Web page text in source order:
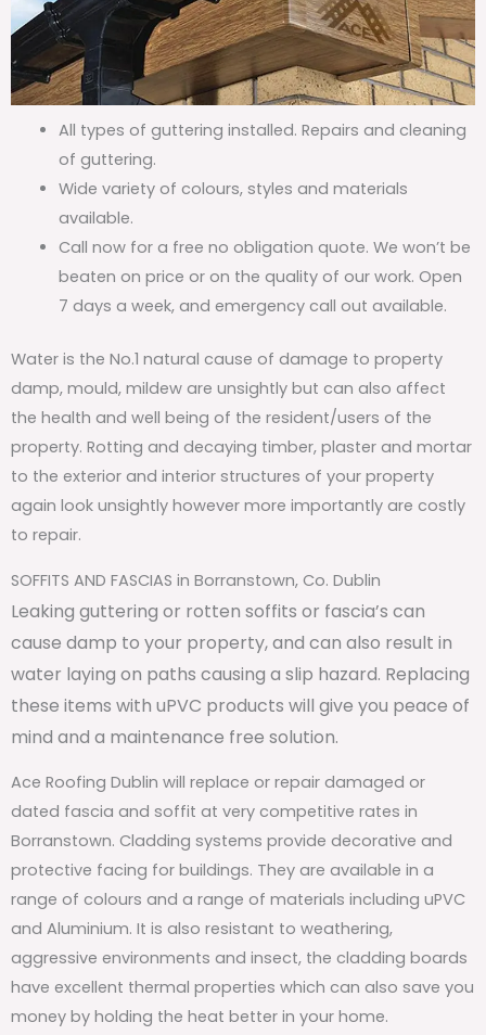
All types of guttering installed. Repairs and cleaning
of guttering.
Wide variety of colours, styles and materials
available.
Call now for a free no obligation quote. We won’t be
beaten on price or on the quality of our work. Open
7 days a week, and emergency call out available.
Water is the No.1 natural cause of damage to property
damp, mould, mildew are unsightly but can also affect
the health and well being of the resident/users of the
property. Rotting and decaying timber, plaster and mortar
to the exterior and interior structures of your property
again look unsightly however more importantly are costly
to repair.
SOFFITS AND FASCIAS in Borranstown, Co. Dublin
Leaking guttering or rotten soffits or fascia’s can
cause damp to your property, and can also result in
water laying on paths causing a slip hazard. Replacing
these items with uPVC products will give you peace of
mind and a maintenance free solution.
Ace Roofing Dublin will replace or repair damaged or
dated fascia and soffit at very competitive rates in
Borranstown. Cladding systems provide decorative and
protective facing for buildings. They are available in a
range of colours and a range of materials including uPVC
and Aluminium. It is also resistant to weathering,
aggressive environments and insect, the cladding boards
have excellent thermal properties which can also save you
money by holding the heat better in your home.